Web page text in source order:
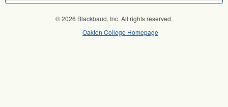
© 2026 Blackbaud, Inc. All rights reserved.
Oakton College Homepage